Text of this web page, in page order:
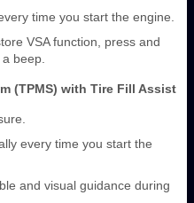
time you start the engine.
VSA function, press and
beep.
(TPMS) with Tire Fill Assist
every time you start the
and visual guidance during